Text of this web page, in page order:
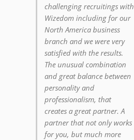
challenging recruitings with
Wizedom including for our
North America business
branch and we were very
satisfied with the results.
The unusual combination
and great balance between
personality and
professionalism, that
creates a great partner. A
partner that not only works
for you, but much more